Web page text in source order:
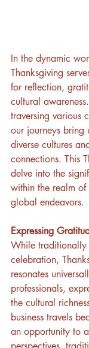
In the dynamic
Thanksgiving
for reflection,
cultural
traversing various
our journeys bring
diverse cultures
connections. This
delve into the
within the realm of
global endeavors.
Expressing
While traditionally
celebration,
resonates
professionals,
the cultural
business travels
an opportunity to